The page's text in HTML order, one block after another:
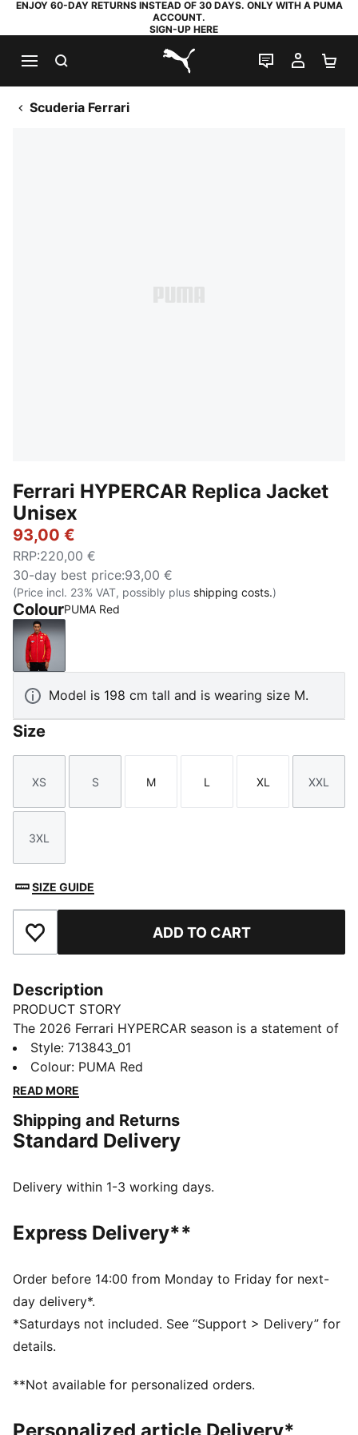
ENJOY 60-DAY RETURNS INSTEAD OF 30 DAYS. ONLY WITH A PUMA
ACCOUNT.
SIGN-UP HERE
PUMA.com
LIVE CHAT
MY
Scuderia Ferrari
Ferrari HYPERCAR Replica Jacket
Unisex
93,00 €
RRP:220,00 €
30-day best price:93,00 €
(Price incl. 23% VAT, possibly plus shipping costs.)
ColourPUMA Red
PUMA Red
Model is 198 cm tall and is wearing size M.
Size
Size
XS
Size
S
Size
M
Size
L
Size
XL
Size
XXL
Size
3XL
SIZE GUIDE
Add to Favourites ADD TO CART
Description
PRODUCT STORY
The 2026 Ferrari HYPERCAR season is a statement of
modern motorsport. As worn by the Ferrari
HYPERCAR team, this jacket has a design that pays
homage to the car livery. It's perfect for showing your
circuits.
DETAILS
Neck: Collar
Closure: Full lacket
Length: Standard jacket
Ferrari HYPERCAR branding details
Style: 713843_01
Colour: PUMA Red
READ MORE
Shipping and Returns
Standard Delivery
Delivery within 1-3 working days.
Express Delivery**
Order before 14:00 from Monday to Friday for next-
day delivery*.
*Saturdays not included. See “Support > Delivery” for
details.
**Not available for personalized orders.